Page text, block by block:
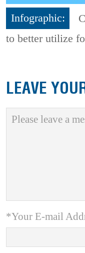
Infographic:
to better utilize
LEAVE
*Your E-mail